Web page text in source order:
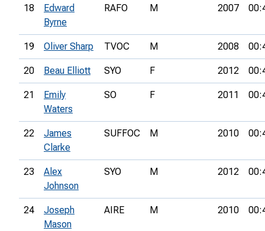
18
Edward
Byrne
RAFO M 2007
19 Oliver Sharp TVOC M 2008
20 Beau Elliott SYO F 2012
21
Emily
Waters
SO F 2011
22
James
Clarke
SUFFOC M 2010
23
Alex
Johnson
SYO M 2012
24
Joseph
Mason
AIRE M 2010